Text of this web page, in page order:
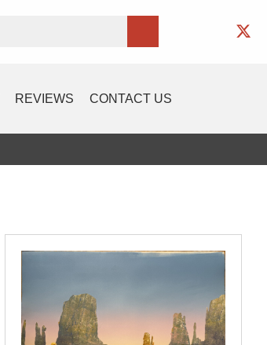
REVIEWS CONTACT US